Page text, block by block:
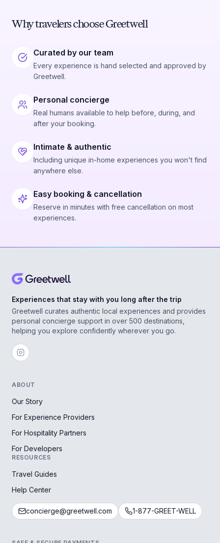
Why travelers choose Greetwell
Curated by our team
Every experience is hand selected and approved by
Greetwell.
Personal concierge
Real humans available to help before, during, and
after your booking.
Intimate & authentic
Including unique in-home experiences you won't find
anywhere else.
Easy booking & cancellation
Reserve in minutes with free cancellation on most
experiences.
Experiences that stay with you long after the trip
Greetwell curates authentic local experiences and provides
personal concierge support in over 500 destinations,
helping you explore confidently wherever you go.
ABOUT
Our Story
For Experience Providers
For Hospitality Partners
For Developers
RESOURCES
Travel Guides
Help Center
concierge@greetwell.com 1-877-GREET-WELL